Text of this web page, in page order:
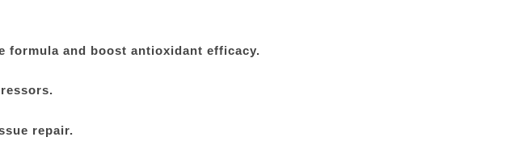
formula and boost antioxidant efficacy.
repair.